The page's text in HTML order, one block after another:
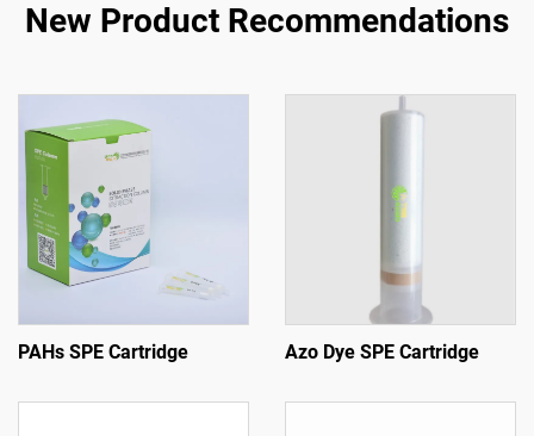
New Product Recommendations
PAHs SPE Cartridge Azo Dye SPE Cartridge